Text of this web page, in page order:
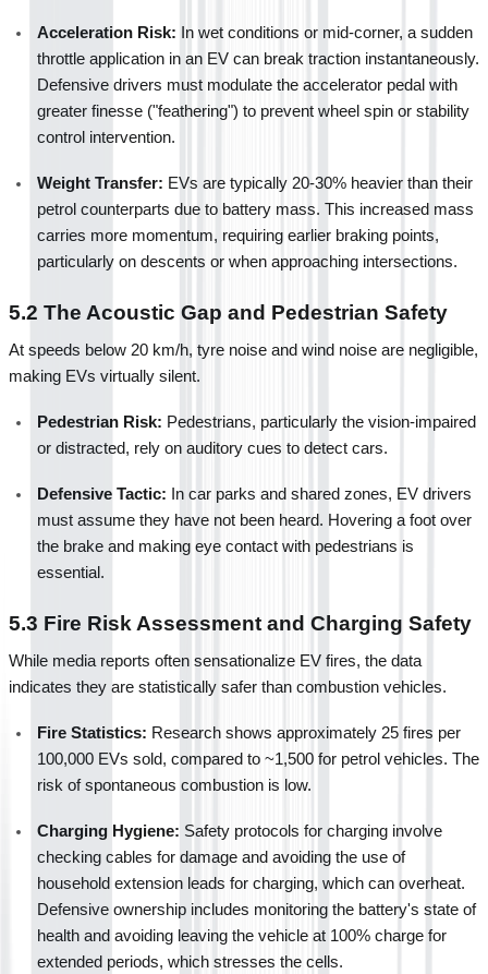
Acceleration Risk: In wet conditions or mid-corner, a sudden
throttle application in an EV can break traction instantaneously.
Defensive drivers must modulate the accelerator pedal with
greater finesse ("feathering") to prevent wheel spin or stability
control intervention.
Weight Transfer: EVs are typically 20-30% heavier than their
petrol counterparts due to battery mass. This increased mass
carries more momentum, requiring earlier braking points,
particularly on descents or when approaching intersections.
5.2 The Acoustic Gap and Pedestrian Safety
At speeds below 20 km/h, tyre noise and wind noise are negligible,
making EVs virtually silent.
Pedestrian Risk: Pedestrians, particularly the vision-impaired
or distracted, rely on auditory cues to detect cars.
Defensive Tactic: In car parks and shared zones, EV drivers
must assume they have not been heard. Hovering a foot over
the brake and making eye contact with pedestrians is
essential.
5.3 Fire Risk Assessment and Charging Safety
While media reports often sensationalize EV fires, the data
indicates they are statistically safer than combustion vehicles.
Fire Statistics: Research shows approximately 25 fires per
100,000 EVs sold, compared to ~1,500 for petrol vehicles. The
risk of spontaneous combustion is low.
Charging Hygiene: Safety protocols for charging involve
checking cables for damage and avoiding the use of
household extension leads for charging, which can overheat.
Defensive ownership includes monitoring the battery's state of
health and avoiding leaving the vehicle at 100% charge for
extended periods, which stresses the cells.